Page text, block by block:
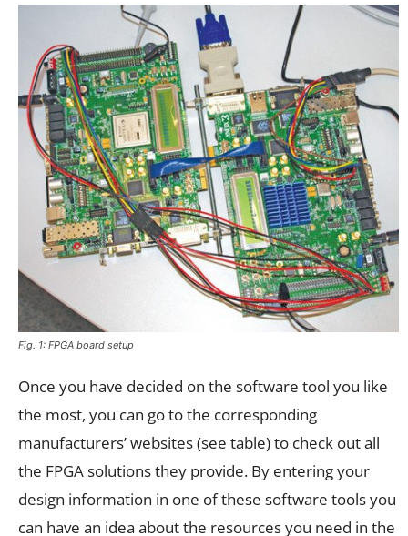
Fig. 1: FPGA board setup
Once you have decided on the software tool you like
the most, you can go to the corresponding
manufacturers’ websites (see table) to check out all
the FPGA solutions they provide. By entering your
design information in one of these software tools you
can have an idea about the resources you need in the